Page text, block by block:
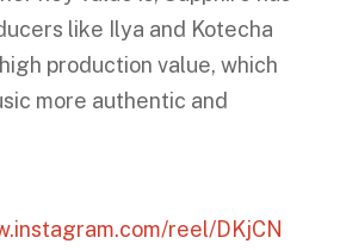
like Ilya and Kotecha
production value, which
more authentic and
reel/DKjCN